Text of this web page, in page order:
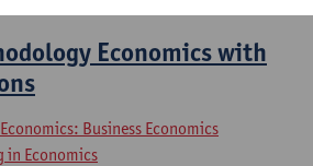
Economics with
Business Economics
in Economics